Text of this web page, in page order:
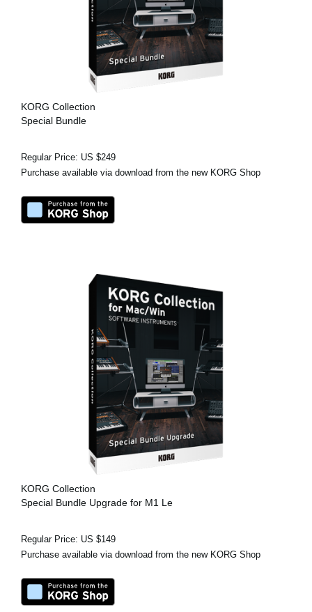
KORG Collection
Special Bundle
Regular Price: US $249
Purchase available via download from the new KORG Shop
KORG Collection
Special Bundle Upgrade for M1 Le
Regular Price: US $149
Purchase available via download from the new KORG Shop